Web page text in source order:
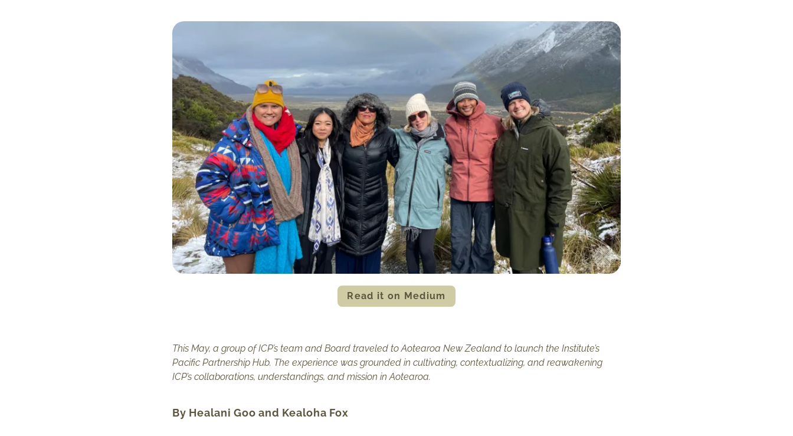
Read it on Medium
This May, a group of ICP’s team and Board traveled to Aotearoa New Zealand to launch the Institute’s
Pacific Partnership Hub. The experience was grounded in cultivating, contextualizing, and reawakening
ICP’s collaborations, understandings, and mission in Aotearoa.
By Healani Goo and Kealoha Fox